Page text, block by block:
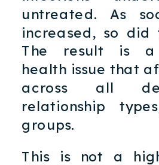
untreated. As
increased, so did
The result is a
health issue that
across all
relationship
groups.
This is not a